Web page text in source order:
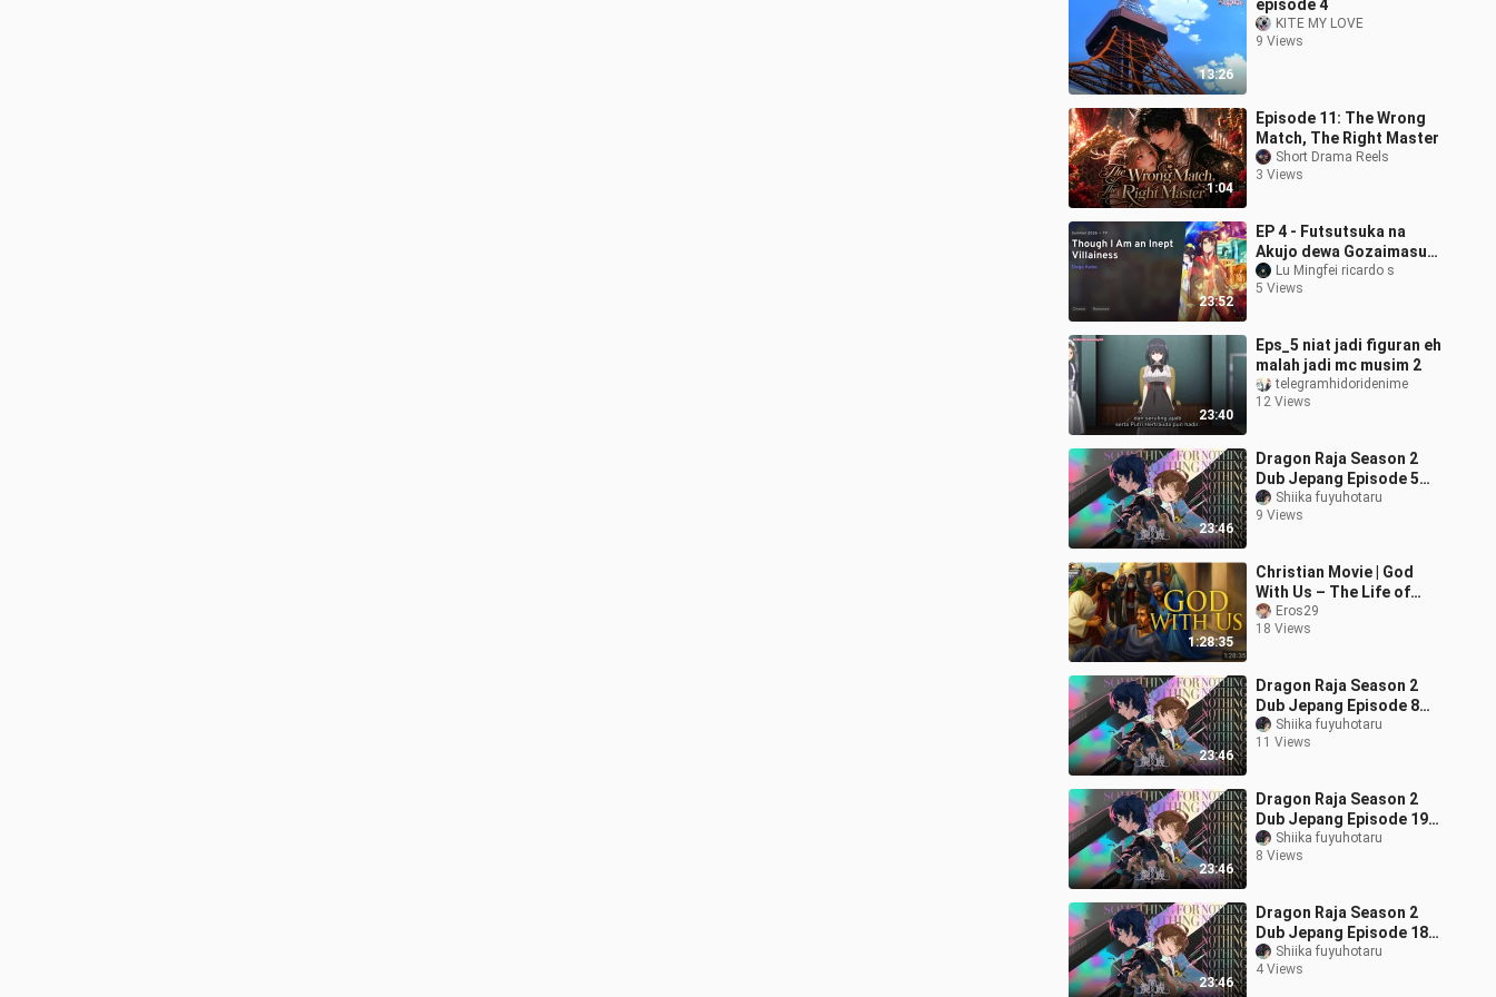
13:26
episode 4
KITE MY LOVE
9 Views
1:04
Episode 11: The Wrong
Match, The Right Master
Short Drama Reels
3 Views
23:52
EP 4 - Futsutsuka na
Akujo dewa Gozaimasu
ga Sub Indo
Lu Mingfei ricardo s
5 Views
23:40
Eps_5 niat jadi figuran eh
malah jadi mc musim 2
telegramhidoridenime
12 Views
23:46
Dragon Raja Season 2
Dub Jepang Episode 5
(Subtitle Indonesia)
Shiika fuyuhotaru
9 Views
1:28:35
Christian Movie | God
With Us – The Life of
Jesus Animated
Eros29
18 Views
23:46
Dragon Raja Season 2
Dub Jepang Episode 8
(Subtitle Indonesia)
Shiika fuyuhotaru
11 Views
23:46
Dragon Raja Season 2
Dub Jepang Episode 19
(Subtitle Indonesia)
Shiika fuyuhotaru
8 Views
23:46
Dragon Raja Season 2
Dub Jepang Episode 18
(Subtitle Indonesia)
Shiika fuyuhotaru
4 Views